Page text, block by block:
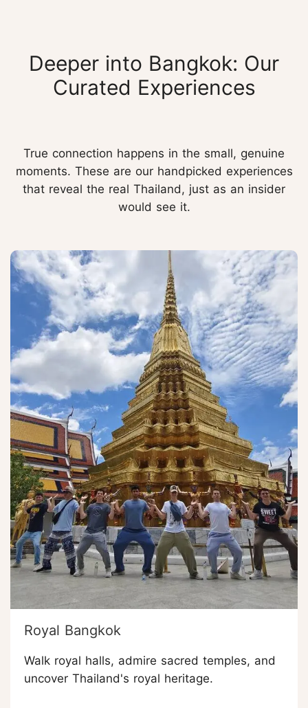
Deeper into Bangkok: Our
Curated Experiences
True connection happens in the small, genuine
moments. These are our handpicked experiences
that reveal the real Thailand, just as an insider
would see it.
Royal Bangkok
Walk royal halls, admire sacred temples, and
uncover Thailand's royal heritage.